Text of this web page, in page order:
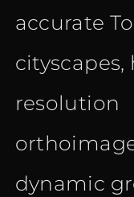
accurate
cityscapes,
resolution
dynamic